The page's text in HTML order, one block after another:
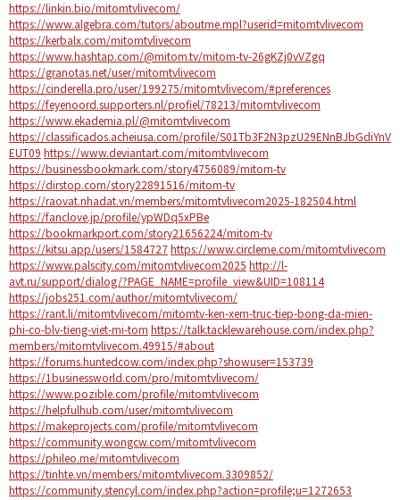
https://linkin.bio/mitomtvlivecom/
https://www.algebra.com/tutors/aboutme.mpl?userid=mitomtvlivecom
https://kerbalx.com/mitomtvlivecom
https://www.hashtap.com/@mitom.tv/mitom-tv-26gKZj0vVZgq
https://granotas.net/user/mitomtvlivecom
https://cinderella.pro/user/199275/mitomtvlivecom/#preferences
https://feyenoord.supporters.nl/profiel/78213/mitomtvlivecom
https://www.ekademia.pl/@mitomtvlivecom
https://classificados.acheiusa.com/profile/S01Tb3F2N3pzU29ENnBJbGdiYnV
EUT09 https://www.deviantart.com/mitomtvlivecom
https://businessbookmark.com/story4756089/mitom-tv
https://dirstop.com/story22891516/mitom-tv
https://raovat.nhadat.vn/members/mitomtvlivecom2025-182504.html
https://fanclove.jp/profile/ypWDq5xPBe
https://bookmarkport.com/story21656224/mitom-tv
https://kitsu.app/users/1584727https://www.circleme.com/mitomtvlivecom
https://www.palscity.com/mitomtvlivecom2025 http://l-
avt.ru/support/dialog/?PAGE_NAME=profile_view&UID=108114
https://jobs251.com/author/mitomtvlivecom/
https://rant.li/mitomtvlivecom/mitomtv-ken-xem-truc-tiep-bong-da-mien-
phi-co-blv-tieng-viet-mi-tom https://talk.tacklewarehouse.com/index.php?
members/mitomtvlivecom.49915/#about
https://forums.huntedcow.com/index.php?showuser=153739
https://1businessworld.com/pro/mitomtvlivecom/
https://www.pozible.com/profile/mitomtvlivecom
https://helpfulhub.com/user/mitomtvlivecom
https://makeprojects.com/profile/mitomtvlivecom
https://community.wongcw.com/mitomtvlivecom
https://phileo.me/mitomtvlivecom
https://tinhte.vn/members/mitomtvlivecom.3309852/
https://community.stencyl.com/index.php?action=profile;u=1272653